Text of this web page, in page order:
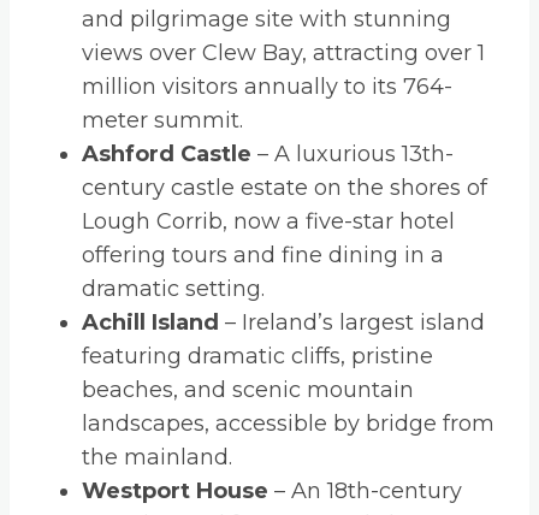
and pilgrimage site with stunning
views over Clew Bay, attracting over 1
million visitors annually to its 764-
meter summit.
Ashford Castle – A luxurious 13th-
century castle estate on the shores of
Lough Corrib, now a five-star hotel
offering tours and fine dining in a
dramatic setting.
Achill Island – Ireland’s largest island
featuring dramatic cliffs, pristine
beaches, and scenic mountain
landscapes, accessible by bridge from
the mainland.
Westport House – An 18th-century